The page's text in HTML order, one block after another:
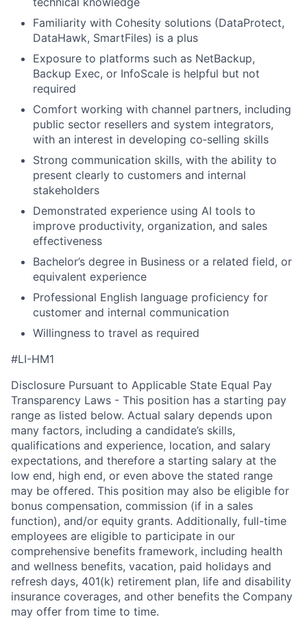
Familiarity with Cohesity solutions (DataProtect,
DataHawk, SmartFiles) is a plus
Exposure to platforms such as NetBackup,
Backup Exec, or InfoScale is helpful but not
required
Comfort working with channel partners, including
public sector resellers and system integrators,
with an interest in developing co‑selling skills
Strong communication skills, with the ability to
present clearly to customers and internal
stakeholders
Demonstrated experience using AI tools to
improve productivity, organization, and sales
effectiveness
Bachelor’s degree in Business or a related field, or
equivalent experience
Professional English language proficiency for
customer and internal communication
Willingness to travel as required
#LI-HM1
Disclosure Pursuant to Applicable State Equal Pay
Transparency Laws - This position has a starting pay
range as listed below. Actual salary depends upon
many factors, including a candidate’s skills,
qualifications and experience, location, and salary
expectations, and therefore a starting salary at the
low end, high end, or even above the stated range
may be offered. This position may also be eligible for
bonus compensation, commission (if in a sales
function), and/or equity grants. Additionally, full-time
employees are eligible to participate in our
comprehensive benefits framework, including health
and wellness benefits, vacation, paid holidays and
refresh days, 401(k) retirement plan, life and disability
insurance coverages, and other benefits the Company
may offer from time to time.